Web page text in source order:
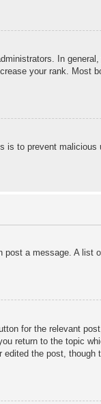
In
your rank. Most
is to prevent
a message. A list
for the relevant
return to the topic
the post,